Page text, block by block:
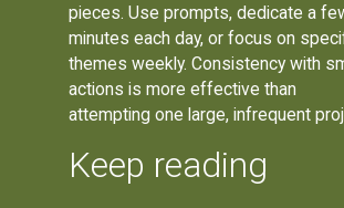
pieces. Use prompts, dedicate a
minutes each day, or focus on
themes weekly. Consistency with
actions is more effective than
attempting one large, infrequent
Keep reading